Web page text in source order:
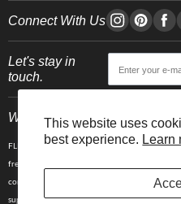
This website uses
best experience. Learn
Connect With Us
Let's stay in
touch.
Who We Are
FLEO is an activewear brand that thrives IRL.
free and living in the magic. The magic is “ the
community, transformation, and dreaming big.
supported by hardworking people who love